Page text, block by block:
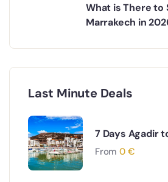
What is There to
Marrakech in
Last Minute Deals
7 Days Agadir
& Desert Tour
From 0 €